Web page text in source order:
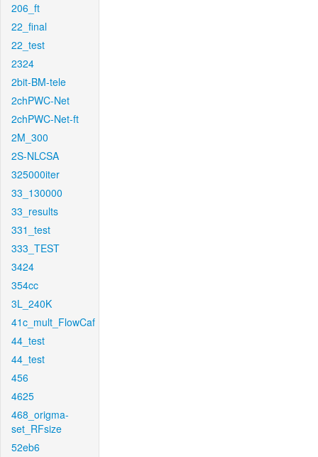
206_ft
22_final
22_test
2324
2bit-BM-tele
2chPWC-Net
2chPWC-Net-ft
2M_300
2S-NLCSA
325000iter
33_130000
33_results
331_test
333_TEST
3424
354cc
3L_240K
41c_mult_FlowCaf
44_test
44_test
456
4625
468_origma-
set_RFsize
52eb6